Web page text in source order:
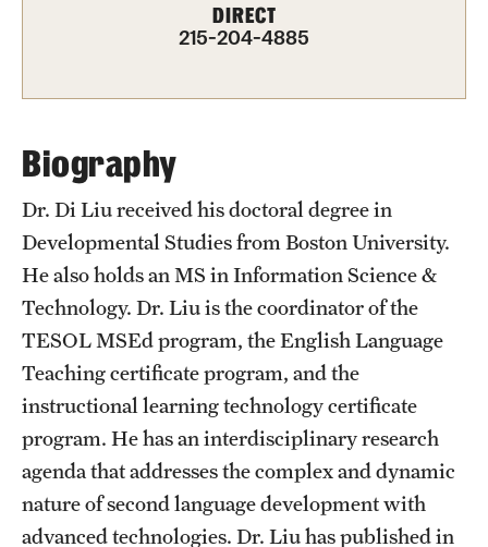
Life at Temple
Arts and Culture
Clubs and Organizations
Diversity and Inclusivity
Housing and Dining
Student Affairs
Student Resources
Sustainability
DIRECT
215-204-4885
Biography
Dr. Di Liu received his doctoral degree in
Developmental Studies from Boston University.
He also holds an MS in Information Science &
Technology. Dr. Liu is the coordinator of the
TESOL MSEd program, the English Language
Teaching certificate program, and the
instructional learning technology certificate
program. He has an interdisciplinary research
agenda that addresses the complex and dynamic
nature of second language development with
advanced technologies. Dr. Liu has published in